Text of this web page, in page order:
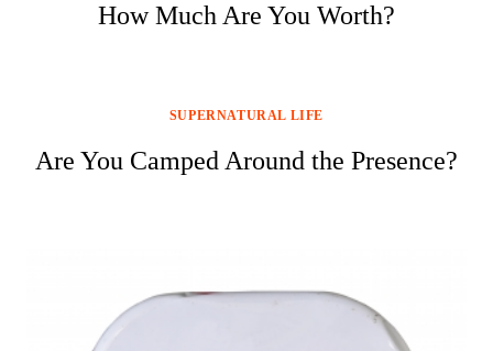
How Much Are You Worth?
SUPERNATURAL LIFE
Are You Camped Around the Presence?